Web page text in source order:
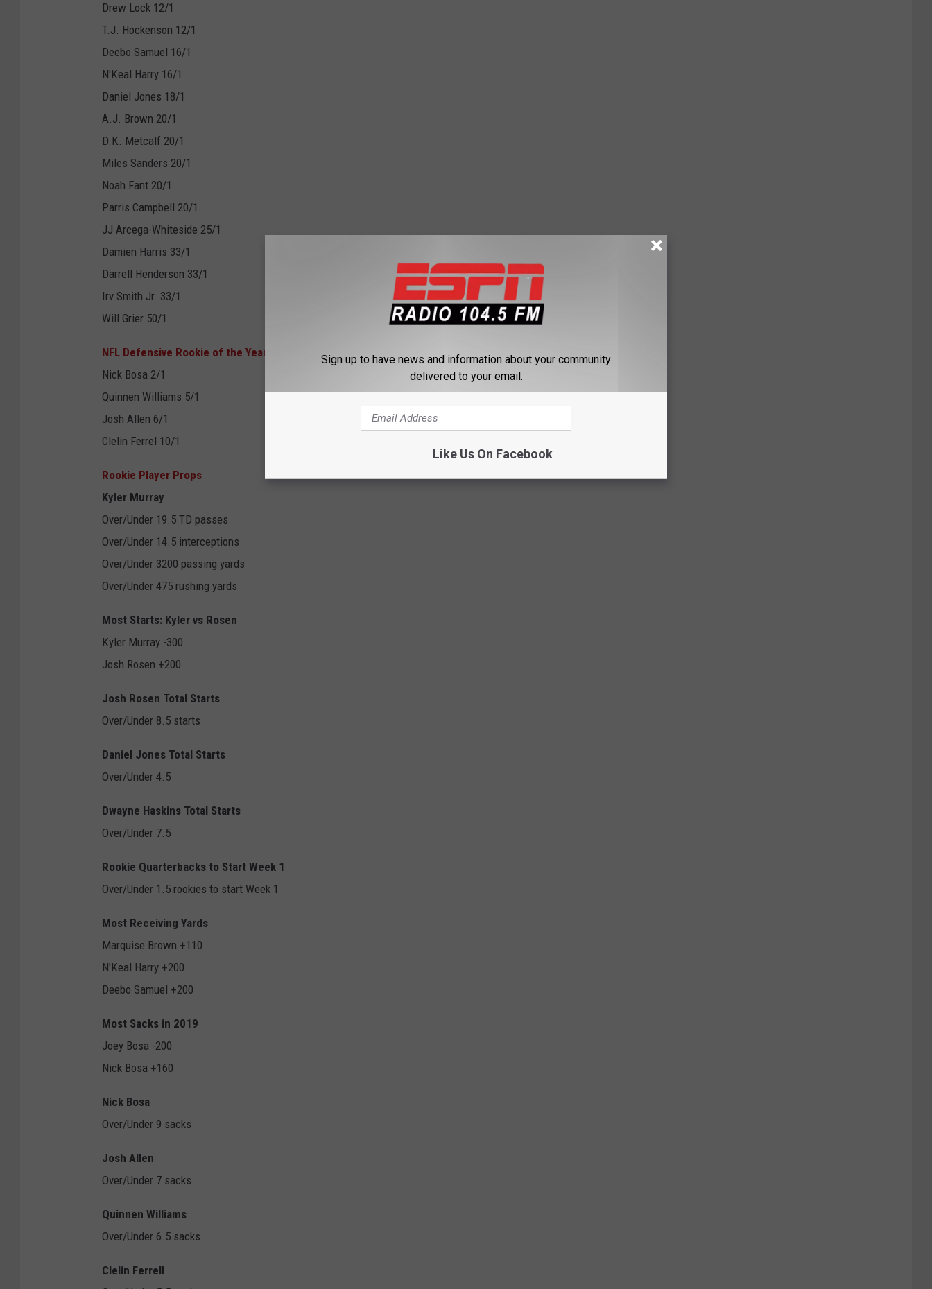
Drew Lock 12/1
T.J. Hockenson 12/1
Deebo Samuel 16/1
N'Keal Harry 16/1
Daniel Jones 18/1
A.J. Brown 20/1
D.K. Metcalf 20/1
Miles Sanders 20/1
Noah Fant 20/1
Parris Campbell 20/1
JJ Arcega-Whiteside 25/1
Damien Harris 33/1
Darrell Henderson 33/1
Irv Smith Jr. 33/1
Will Grier 50/1
NFL Defensive Rookie of the Year
Nick Bosa 2/1
Quinnen Williams 5/1
Josh Allen 6/1
Clelin Ferrel 10/1
Rookie Player Props
Kyler Murray
Over/Under 19.5 TD passes
Over/Under 14.5 interceptions
Over/Under 3200 passing yards
Over/Under 475 rushing yards
Most Starts: Kyler vs Rosen
Kyler Murray -300
Josh Rosen +200
Josh Rosen Total Starts
Over/Under 8.5 starts
Daniel Jones Total Starts
Over/Under 4.5
Dwayne Haskins Total Starts
Over/Under 7.5
Rookie Quarterbacks to Start Week 1
Over/Under 1.5 rookies to start Week 1
Most Receiving Yards
Marquise Brown +110
N'Keal Harry +200
Deebo Samuel +200
Most Sacks in 2019
Joey Bosa -200
Nick Bosa +160
Nick Bosa
Over/Under 9 sacks
Josh Allen
Over/Under 7 sacks
Quinnen Williams
Over/Under 6.5 sacks
Clelin Ferrell
Sign up to have news and information about your community
delivered to your email.
Like Us On Facebook